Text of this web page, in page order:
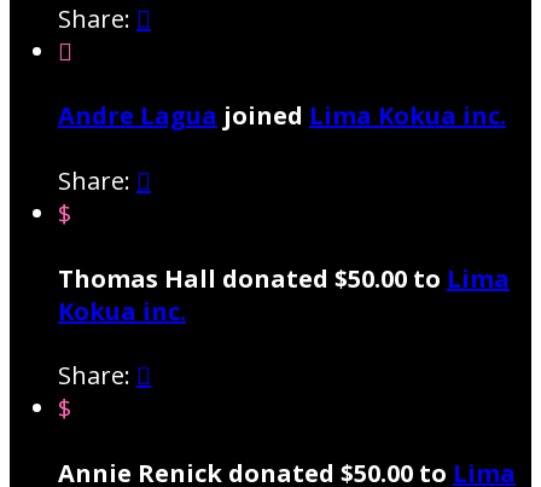
Share: 

Andre Lagua joined Lima Kokua inc.
Share: 
$
Thomas Hall donated $50.00 to Lima
Kokua inc.
Share: 
$
Annie Renick donated $50.00 to Lima